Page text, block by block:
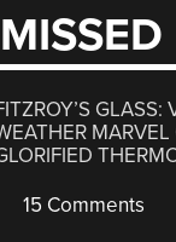
GLASS:
MARVEL
15 Comments